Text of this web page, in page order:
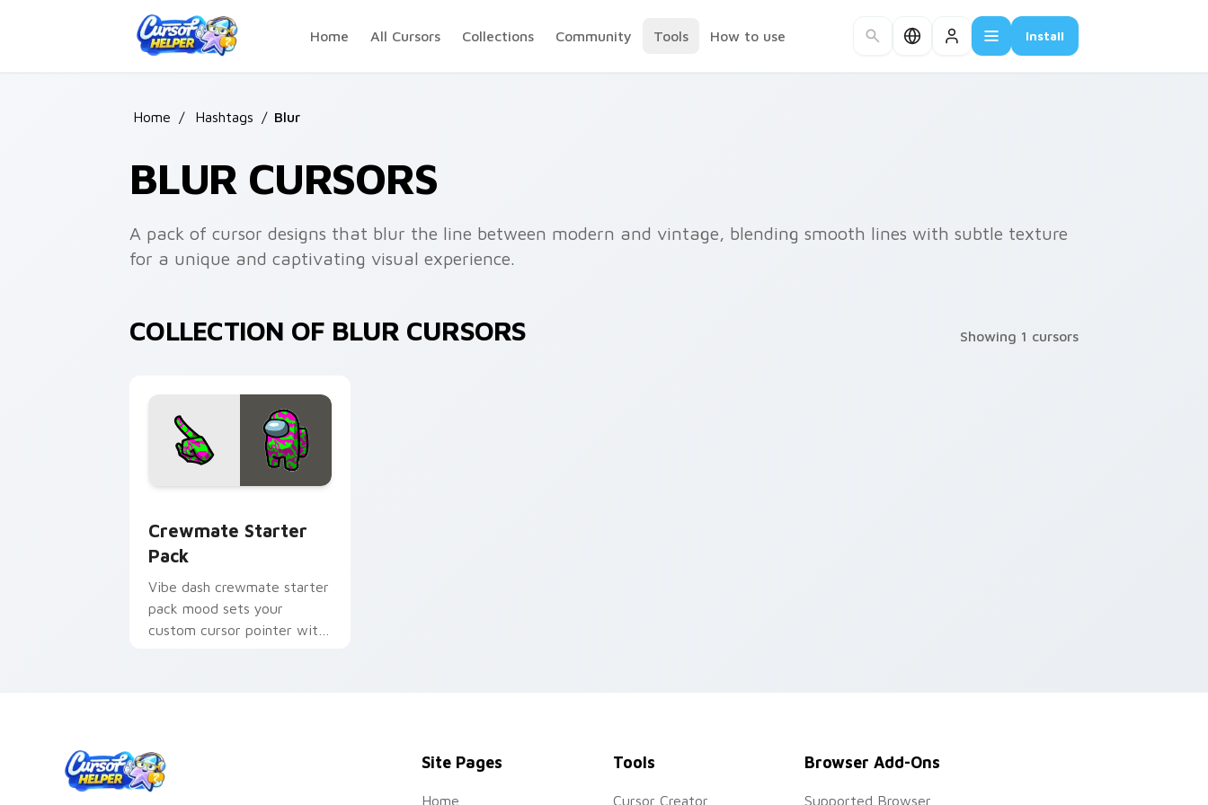
Home
All Cursors Collections Community Tools How to use Install
Home / Hashtags / Blur
BLUR CURSORS
A pack of cursor designs that blur the line between modern and vintage, blending smooth lines with subtle texture
for a unique and captivating visual experience.
COLLECTION OF BLUR CURSORS Showing 1 cursors
Crewmate Starter
Pack
Vibe dash crewmate starter
pack mood sets your
custom cursor pointer with
Site Pages
Home
Tools
Cursor Creator
Browser Add-Ons
Supported Browser